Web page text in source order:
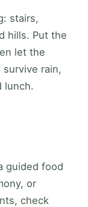
stairs,
hills. Put the
let the
rain,
lunch.
guided food
or
check